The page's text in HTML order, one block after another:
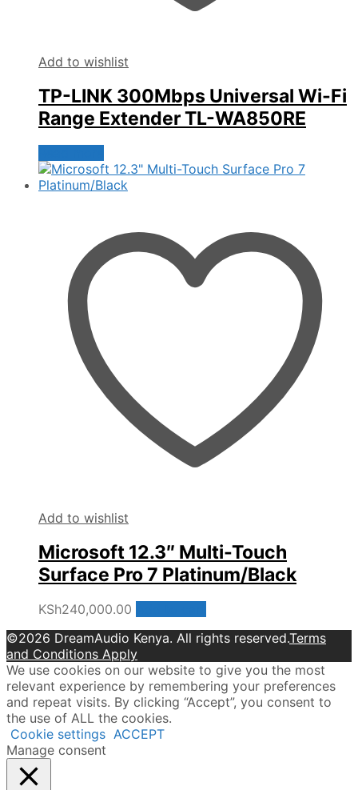
Add to wishlist
TP-LINK 300Mbps Universal Wi-Fi
Range Extender TL-WA850RE
Add to wishlist
Microsoft 12.3″ Multi-Touch
Surface Pro 7 Platinum/Black
KSh240,000.00
©2026 DreamAudio Kenya. All rights reserved.Terms
and Conditions Apply
We use cookies on our website to give you the most
relevant experience by remembering your preferences
and repeat visits. By clicking “Accept”, you consent to
the use of ALL the cookies.
Cookie settings ACCEPT
Manage consent